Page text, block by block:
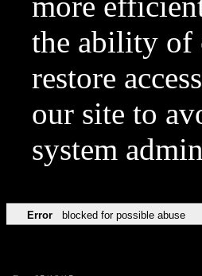
the ability of
restore
our site to
system
Error blocked for possible abuse